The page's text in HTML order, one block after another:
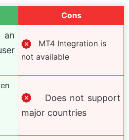
Cons
MT4 Integration is
not available
Does not support
major countries